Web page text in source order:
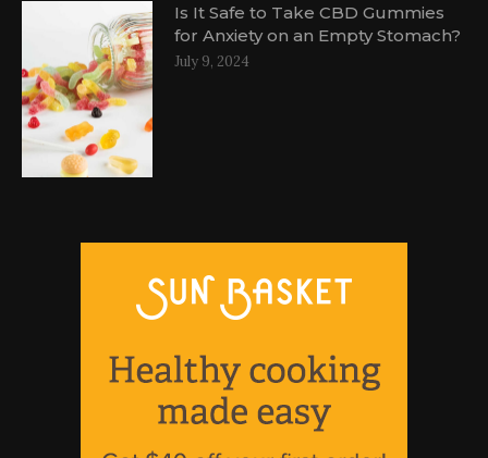
Is It Safe to Take CBD Gummies
for Anxiety on an Empty Stomach?
July 9, 2024